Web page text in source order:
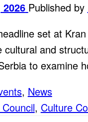
Published by
set at
cultural and
to examine
, News
, Culture